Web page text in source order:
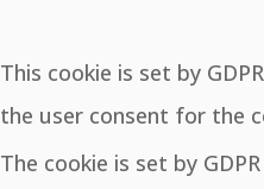
This cookie is set by
the user consent for the
The cookie is set by